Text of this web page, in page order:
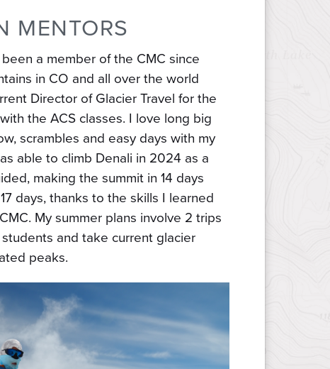
MENTORS
a member of the CMC since
in CO and all over the world
Director of Glacier Travel for the
the ACS classes. I love long big
scrambles and easy days with my
able to climb Denali in 2024 as a
making the summit in 14 days
days, thanks to the skills I learned
My summer plans involve 2 trips
and take current glacier
peaks.